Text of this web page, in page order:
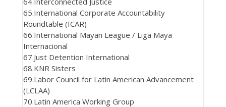
65.International Corporate Accountability
Roundtable (ICAR)
66.International Mayan League / Liga Maya
Internacional
67.Just Detention International
68.KNR Sisters
69.Labor Council for Latin American Advancement
(LCLAA)
70.Latin America Working Group